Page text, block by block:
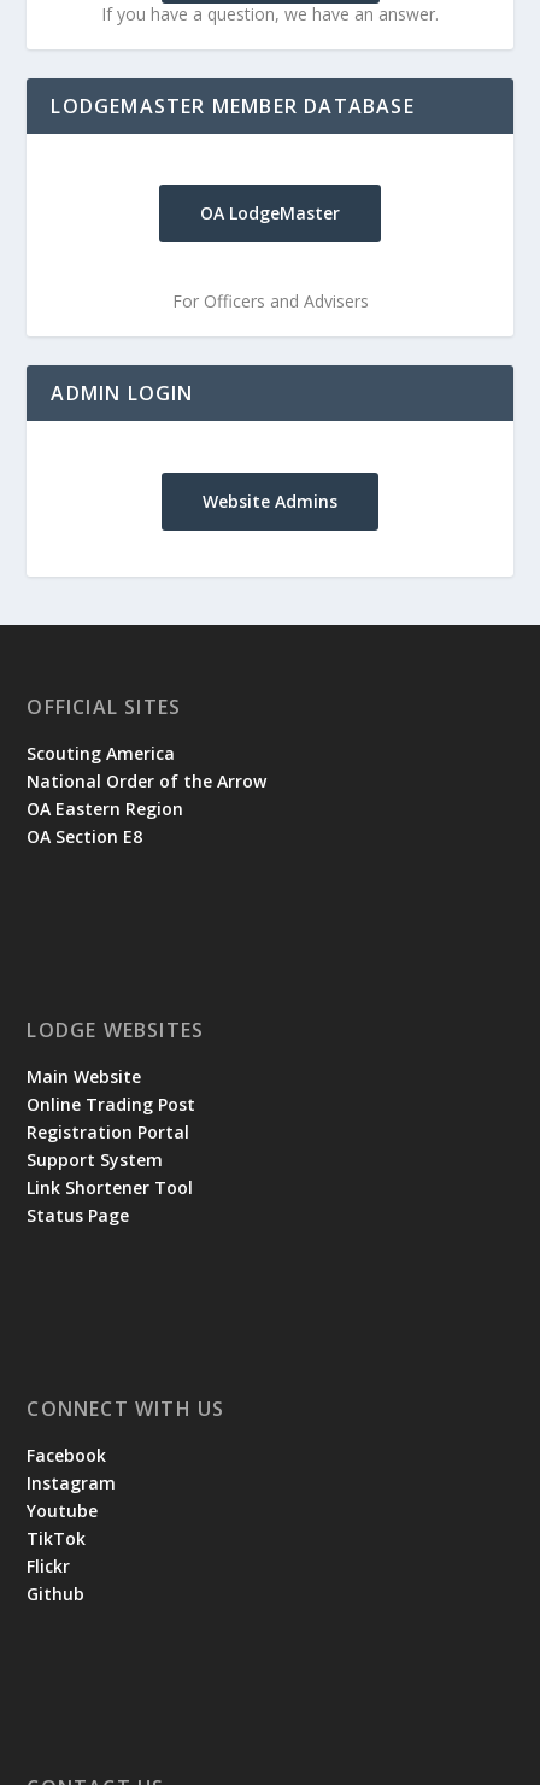
If you have a question, we have an answer.
LODGEMASTER MEMBER DATABASE
OA LodgeMaster
For Officers and Advisers
ADMIN LOGIN
Website Admins
OFFICIAL SITES
Scouting America
National Order of the Arrow
OA Eastern Region
OA Section E8
LODGE WEBSITES
Main Website
Online Trading Post
Registration Portal
Support System
Link Shortener Tool
Status Page
CONNECT WITH US
Facebook
Instagram
Youtube
TikTok
Flickr
Github